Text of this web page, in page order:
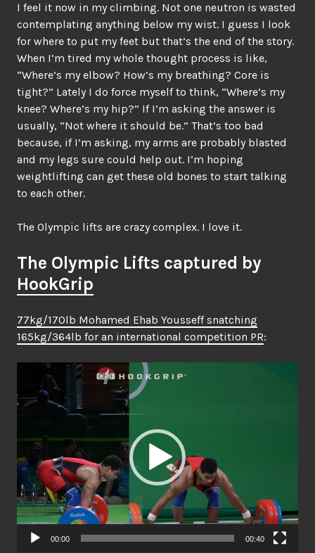
I feel it now in my climbing. Not one neutron is wasted
contemplating anything below my wist. I guess I look
for where to put my feet but that’s the end of the story.
When I’m tired my whole thought process is like,
“Where’s my elbow? How’s my breathing? Core is
tight?” Lately I do force myself to think, “Where’s my
knee? Where’s my hip?” If I’m asking the answer is
usually, “Not where it should be.” That’s too bad
because, if I’m asking, my arms are probably blasted
and my legs sure could help out. I’m hoping
weightlifting can get these old bones to start talking
to each other.
The Olympic lifts are crazy complex. I love it.
The Olympic Lifts captured by
HookGrip
77kg/170lb Mohamed Ehab Yousseff snatching
165kg/364lb for an international competition PR:
Player
00:00 00:40